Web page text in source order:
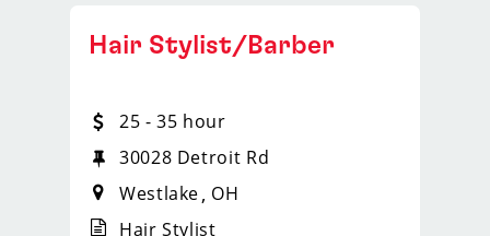
Hair Stylist/Barber
25 - 35 hour
30028 Detroit Rd
Westlake OH
Hair Stylist